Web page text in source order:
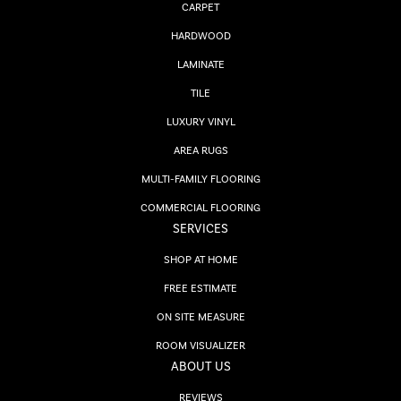
CARPET
HARDWOOD
LAMINATE
TILE
LUXURY VINYL
AREA RUGS
MULTI-FAMILY FLOORING
COMMERCIAL FLOORING
SERVICES
SHOP AT HOME
FREE ESTIMATE
ON SITE MEASURE
ROOM VISUALIZER
ABOUT US
REVIEWS